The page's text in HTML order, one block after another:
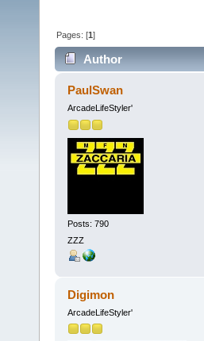
Pages: [1]
Author
PaulSwan
ArcadeLifeStyler'
Posts: 790
ZZZ
Digimon
ArcadeLifeStyler'